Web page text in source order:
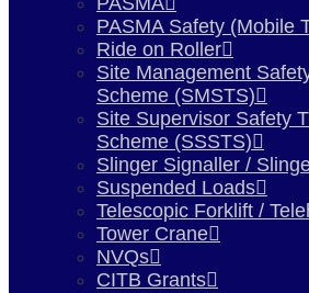
PASMA Safety (Mobile
Ride on Roller
Site Management
Scheme (SMSTS)
Site Supervisor Safety
Scheme (SSSTS)
Slinger Signaller /
Suspended Loads
Telescopic Forklift /
Tower Crane
NVQs
CITB Grants